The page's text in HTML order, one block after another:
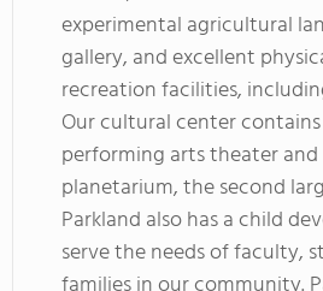
experimental agricultural
gallery, and excellent
recreation facilities,
Our cultural center
performing arts theater
planetarium, the second
Parkland also has a child
serve the needs of faculty,